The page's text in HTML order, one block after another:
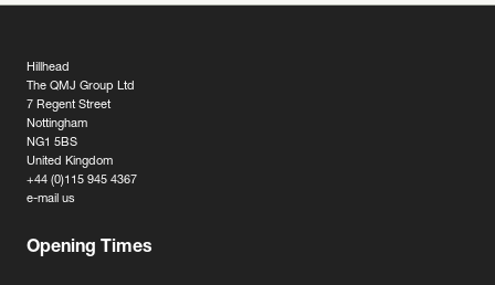
Hillhead
The QMJ Group Ltd
7 Regent Street
Nottingham
NG1 5BS
United Kingdom
+44 (0)115 945 4367
e-mail us
Opening Times